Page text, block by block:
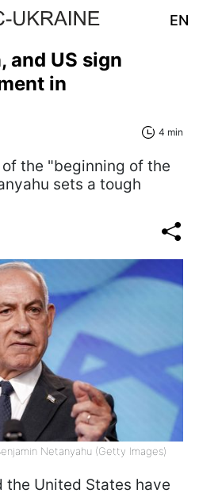
EN
and US sign
in
4 min
the "beginning of the
sets a tough
Netanyahu (Getty Images)
the United States have